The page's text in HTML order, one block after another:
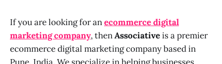
If you are looking for anecommerce digital
marketing company, thenAssociativeis a premier
ecommerce digital marketing company based in
Pune, India. We specialize in helping businesses